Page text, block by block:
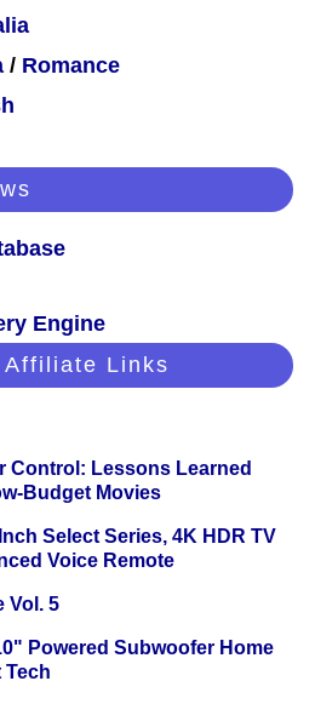
/ Romance
Engine
Links
Control: Lessons Learned
Budget Movies
Select Series, 4K HDR TV
Voice Remote
Vol. 5
Powered Subwoofer Home